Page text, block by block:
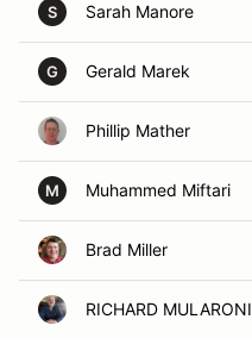
S Sarah Manore
G Gerald Marek
Phillip Mather
M Muhammed Miftari
Brad Miller
RICHARD MULARONI